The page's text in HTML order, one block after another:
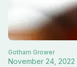
Gotham Grower
November 24, 2022